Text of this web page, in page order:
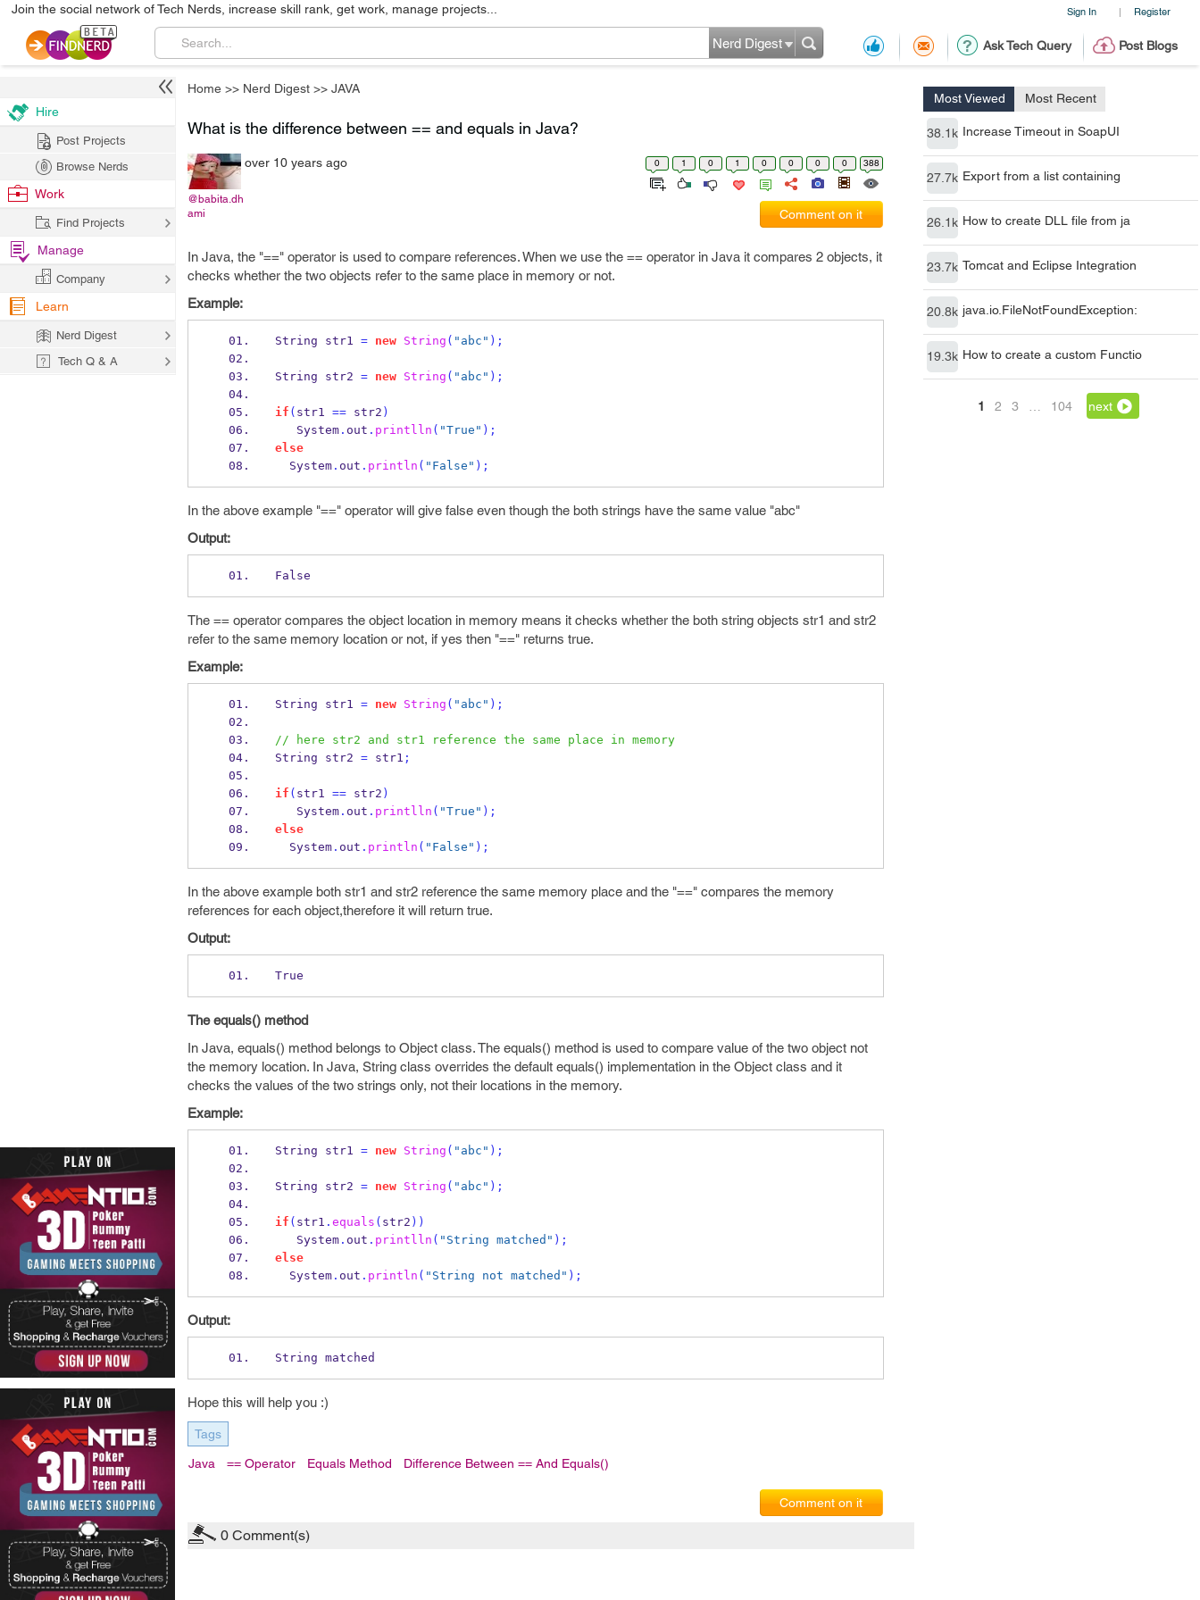
Sign In | Register
Join the social network of Tech Nerds, increase skill rank, get work, manage projects...
Ask Tech Query Post Blogs
Nerd Digest
Home >> Nerd Digest >> JAVA
Most Viewed Most Recent
38.1k Increase Timeout in SoapUI
27.7k Export from a list containing
26.1k How to create DLL file from ja
23.7k Tomcat and Eclipse Integration
20.8k java.io.FileNotFoundException:
19.3k How to create a custom Functio
1 2 3 104 next
What is the difference between == and equals in Java?
@babita.dh
ami
over 10 years ago 0 1 0 1 0 0 0 0 388
Comment on it
In Java, the "==" operator is used to compare references. When we use the == operator in Java it compares 2 objects, it
checks whether the two objects refer to the same place in memory or not.
Example:
String str1 = new String ( "abc" );
String str2 = new String ( "abc" );
if ( str1 == str2 )
   System
. out . printlln ( "True" );
else
  System
. out . println ( "False" );
In the above example "==" operator will give false even though the both strings have the same value "abc"
Output:
False
The == operator compares the object location in memory means it checks whether the both string objects str1 and str2
refer to the same memory location or not, if yes then "==" returns true.
Example:
String str1 = new String ( "abc" );
// here str2 and str1 reference the same place in memory
String
str2 = str1 ;
if ( str1 == str2 )
   System
. out . printlln ( "True" );
else
  System
. out . println ( "False" );
In the above example both str1 and str2 reference the same memory place and the "==" compares the memory
references for each object,therefore it will return true.
Output:
True
The equals() method
In Java, equals() method belongs to Object class. The equals() method is used to compare value of the two object not
the memory location. In Java, String class overrides the default equals() implementation in the Object class and it
checks the values of the two strings only, not their locations in the memory.
Example:
String str1 = new String ( "abc" );
String str2 = new String ( "abc" );
if ( str1 . equals ( str2 ))
   System
. out . printlln ( "String matched" );
else
  System
. out . println ( "String not matched" );
Output:
String matched
Hope this will help you :)
Tags
Java == Operator Equals Method Difference Between == And Equals()
Comment on it
0 Comment(s)
Hire
Post Projects
Browse Nerds
Work
Find Projects
Manage
Company
Learn
Nerd Digest
Tech Q & A